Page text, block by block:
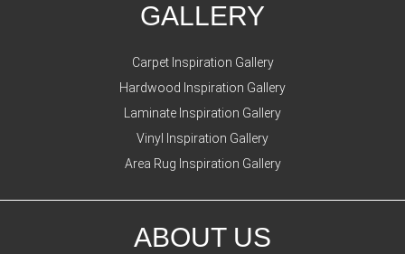
GALLERY
Carpet Inspiration Gallery
Hardwood Inspiration Gallery
Laminate Inspiration Gallery
Vinyl Inspiration Gallery
Area Rug Inspiration Gallery
ABOUT US